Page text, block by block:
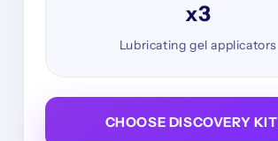
x3
Lubricating gel applicators
CHOOSE DISCOVERY KIT